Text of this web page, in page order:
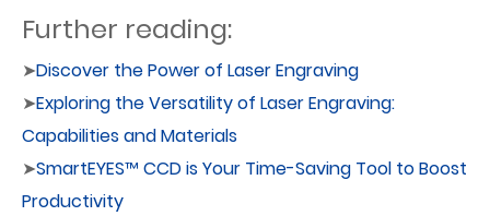
Further reading:
➤Discover the Power of Laser Engraving
➤Exploring the Versatility of Laser Engraving:
Capabilities and Materials
➤SmartEYES™ CCD is Your Time-Saving Tool to Boost
Productivity